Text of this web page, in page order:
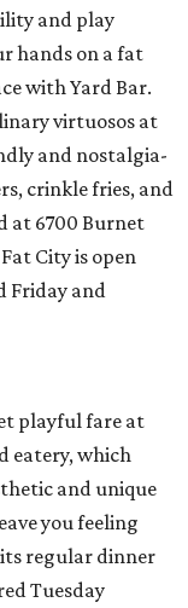
and play
hands on a fat
with Yard Bar.
virtuosos at
and nostalgia-
crinkle fries, and
at 6700 Burnet
City is open
Friday and
playful fare at
eatery, which
and unique
you feeling
regular dinner
Tuesday